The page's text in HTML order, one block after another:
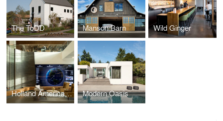
The ToDD Manson Barn Wild Ginger
Holland America Group HQ Modern Oasis